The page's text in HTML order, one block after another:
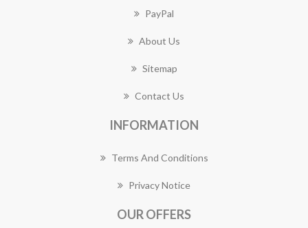
PayPal
About Us
Sitemap
Contact Us
INFORMATION
Terms And Conditions
Privacy Notice
OUR OFFERS